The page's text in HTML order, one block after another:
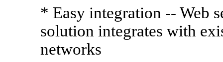
* Easy integration -- Web
solution integrates with
networks